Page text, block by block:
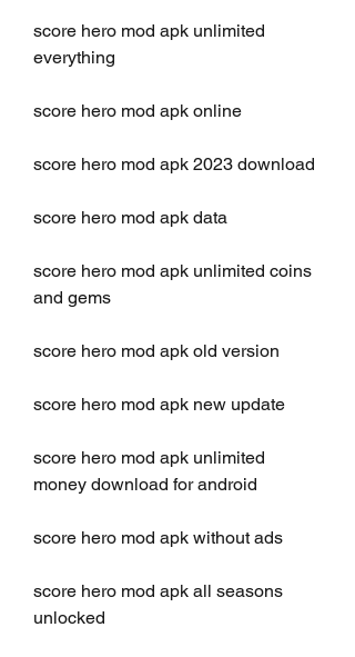
score hero mod apk unlimited
everything
score hero mod apk online
score hero mod apk 2023 download
score hero mod apk data
score hero mod apk unlimited coins
and gems
score hero mod apk old version
score hero mod apk new update
score hero mod apk unlimited
money download for android
score hero mod apk without ads
score hero mod apk all seasons
unlocked